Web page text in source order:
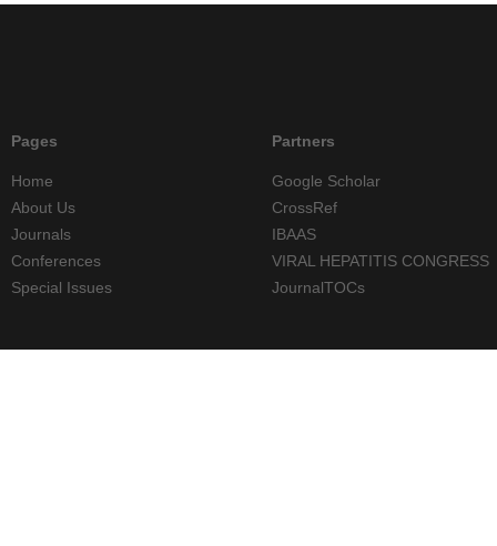
Pages
Home
About Us
Journals
Conferences
Special Issues
Partners
Google Scholar
CrossRef
IBAAS
VIRAL HEPATITIS CONGRESS
JournalTOCs